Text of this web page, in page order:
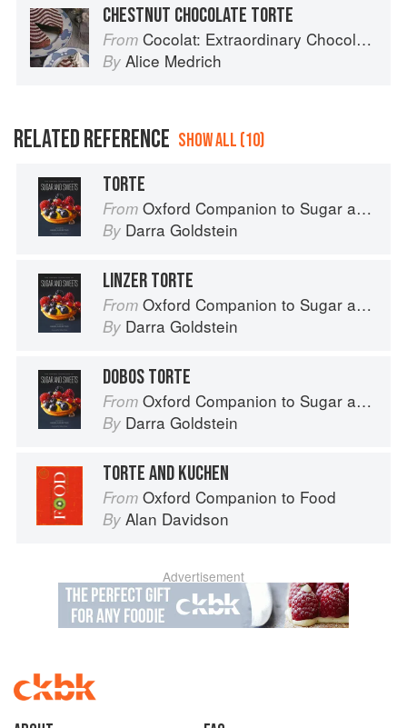
CHESTNUT CHOCOLATE TORTE
From Cocolat: Extraordinary Chocolate Desserts
By Alice Medrich
RELATED REFERENCE SHOW ALL (10)
TORTE
From Oxford Companion to Sugar and Sweets
By Darra Goldstein
LINZER TORTE
From Oxford Companion to Sugar and Sweets
By Darra Goldstein
DOBOS TORTE
From Oxford Companion to Sugar and Sweets
By Darra Goldstein
TORTE AND KUCHEN
From Oxford Companion to Food
By Alan Davidson
Advertisement